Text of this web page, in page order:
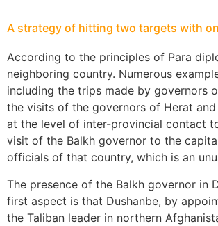
A strategy of hitting two targets with
According to the principles of Para
neighboring country. Numerous
including the trips made by governors
the visits of the governors of Herat
at the level of inter-provincial contact
visit of the Balkh governor to the
officials of that country, which is an
The presence of the Balkh governor in
first aspect is that Dushanbe, by
the Taliban leader in northern